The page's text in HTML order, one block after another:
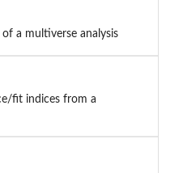
a multiverse analysis
fit indices from a